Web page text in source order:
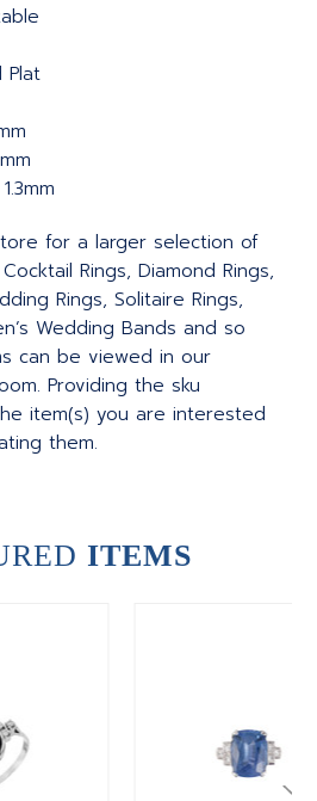
Plat
for a larger selection of
Rings, Diamond Rings,
Rings, Solitaire Rings,
Wedding Bands and so
can be viewed in our
Providing the sku
item(s) you are interested
them.
ITEMS